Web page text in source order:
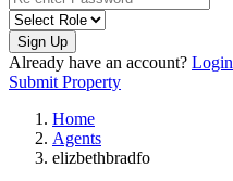
Sign Up
Already have an account? Login
Submit Property
Home
Agents
elizbethbradfo